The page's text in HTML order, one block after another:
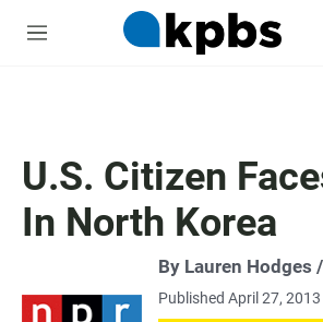
M
U.S. Citizen
In North Korea
By Lauren Hodges
Published April 27,